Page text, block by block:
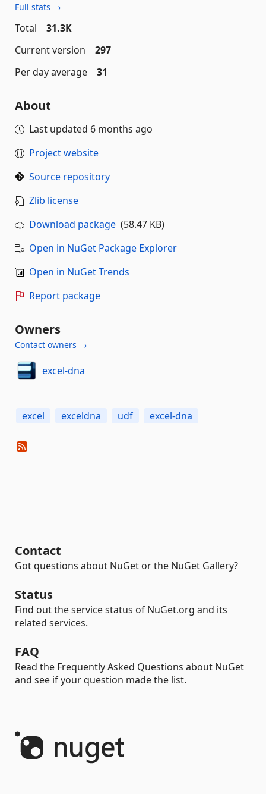
Full stats →
Total
31.3K
Current version
297
Per day average
31
About
Last updated 6 months ago
Project website
Source repository
Zlib license
Download package (58.47 KB)
Open in NuGet Package Explorer
Open in NuGet Trends
Report package
Owners
Contact owners →
excel-dna
excel exceldna udf excel-dna
Contact
Got questions about NuGet or the NuGet Gallery?
Status
Find out the service status of NuGet.org and its
related services.
FAQ
Read the Frequently Asked Questions about NuGet
and see if your question made the list.